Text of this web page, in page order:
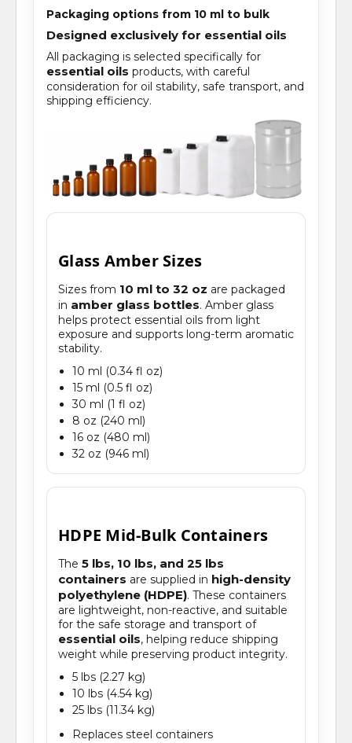
Packaging options from 10 ml to bulk
Designed exclusively for essential oils
All packaging is selected specifically for
essential oils products, with careful
consideration for oil stability, safe transport, and
shipping efficiency.
Glass Amber Sizes
Sizes from 10 ml to 32 oz are packaged
in amber glass bottles. Amber glass
helps protect essential oils from light
exposure and supports long-term aromatic
stability.
10 ml (0.34 fl oz)
15 ml (0.5 fl oz)
30 ml (1 fl oz)
8 oz (240 ml)
16 oz (480 ml)
32 oz (946 ml)
HDPE Mid-Bulk Containers
The 5 lbs, 10 lbs, and 25 lbs
containers are supplied in high-density
polyethylene (HDPE). These containers
are lightweight, non-reactive, and suitable
for the safe storage and transport of
essential oils, helping reduce shipping
weight while preserving product integrity.
5 lbs (2.27 kg)
10 lbs (4.54 kg)
25 lbs (11.34 kg)
Replaces steel containers